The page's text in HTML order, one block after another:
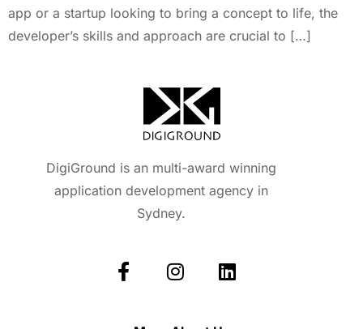
app or a startup looking to bring a concept to life, the
developer’s skills and approach are crucial to […]
DigiGround is an multi-award winning
application development agency in
Sydney.